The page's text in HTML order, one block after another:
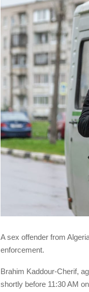
A sex offender from
enforcement.
Brahim Kaddour-Cherif,
shortly before 11:30 AM